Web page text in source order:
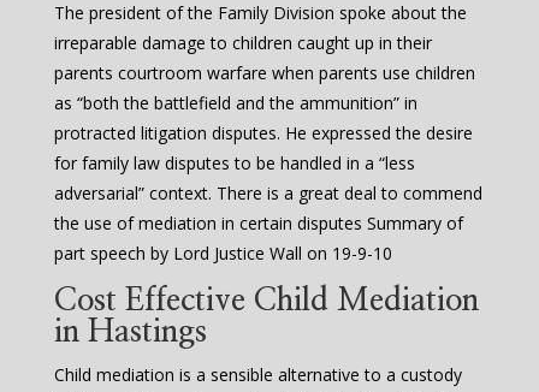
The president of the Family Division spoke about the
irreparable damage to children caught up in their
parents courtroom warfare when parents use children
as “both the battlefield and the ammunition” in
protracted litigation disputes. He expressed the desire
for family law disputes to be handled in a “less
adversarial” context. There is a great deal to commend
the use of mediation in certain disputes Summary of
part speech by Lord Justice Wall on 19-9-10
Cost Effective Child Mediation
in Hastings
Child mediation is a sensible alternative to a custody